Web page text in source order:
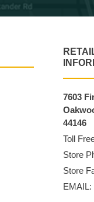
7603
44146
Toll
Store
Store
EMAIL: